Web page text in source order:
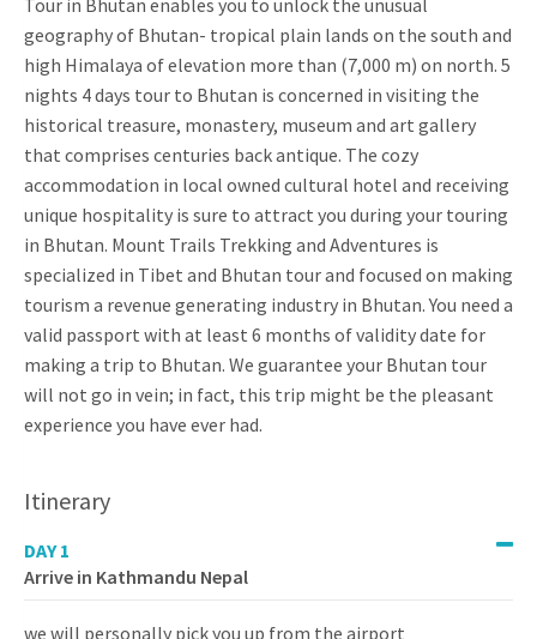
geography of Bhutan- tropical plain lands on the south and
high Himalaya of elevation more than (7,000 m) on north. 5
nights 4 days tour to Bhutan is concerned in visiting the
historical treasure, monastery, museum and art gallery
that comprises centuries back antique. The cozy
accommodation in local owned cultural hotel and receiving
unique hospitality is sure to attract you during your touring
in Bhutan. Mount Trails Trekking and Adventures is
specialized in Tibet and Bhutan tour and focused on making
tourism a revenue generating industry in Bhutan. You need a
valid passport with at least 6 months of validity date for
making a trip to Bhutan. We guarantee your Bhutan tour
will not go in vein; in fact, this trip might be the pleasant
experience you have ever had.
Itinerary
DAY 1
Arrive in Kathmandu Nepal
we will personally pick you up from the airport